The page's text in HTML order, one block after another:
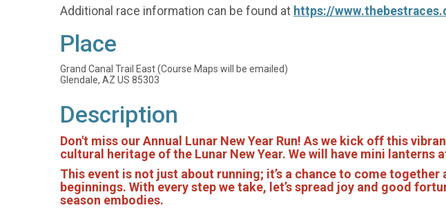
Additional race information can be found at https://
Place
Grand Canal Trail East (Course Maps will be emailed)
Glendale, AZ US 85303
Description
Don't miss our Annual Lunar New Year Run! As we kick off this
cultural heritage of the Lunar New Year. We will have mini
This event is not just about running; it’s a chance to come
beginnings. With every step we take, let’s spread joy and good
season embodies.